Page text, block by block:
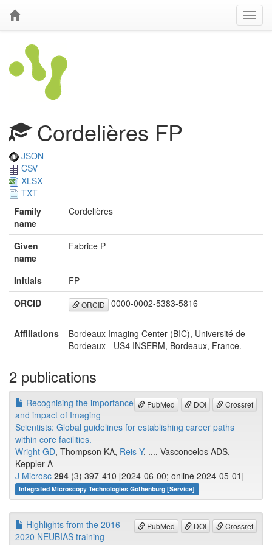
Cordelières FP
JSON
CSV
XLSX
TXT
Family
name
Cordelières
Given
name
Fabrice P
Initials
FP
ORCID
ORCID 0000-0002-5383-5816
Affiliations
Bordeaux Imaging Center (BIC), Université de
Bordeaux - US4 INSERM, Bordeaux, France.
2 publications
PubMed DOI Crossref
Recognising the importance
and impact of Imaging
Scientists: Global guidelines for establishing career paths
within core facilities.
Wright GD, Thompson KA, Reis Y, ..., Vasconcelos ADS,
Keppler A
J Microsc 294 (3) 397-410 [2024-06-00; online 2024-05-01]
Integrated Microscopy Technologies Gothenburg [Service]
PubMed DOI Crossref
Highlights from the 2016-
2020 NEUBIAS training